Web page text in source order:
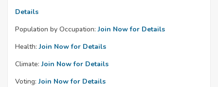
Details
Population by Occupation: Join Now for Details
Health: Join Now for Details
Climate: Join Now for Details
Voting: Join Now for Details